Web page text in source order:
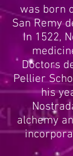
was born
San Remy
In 1522,
Doctors
Pellier
his
alchemy